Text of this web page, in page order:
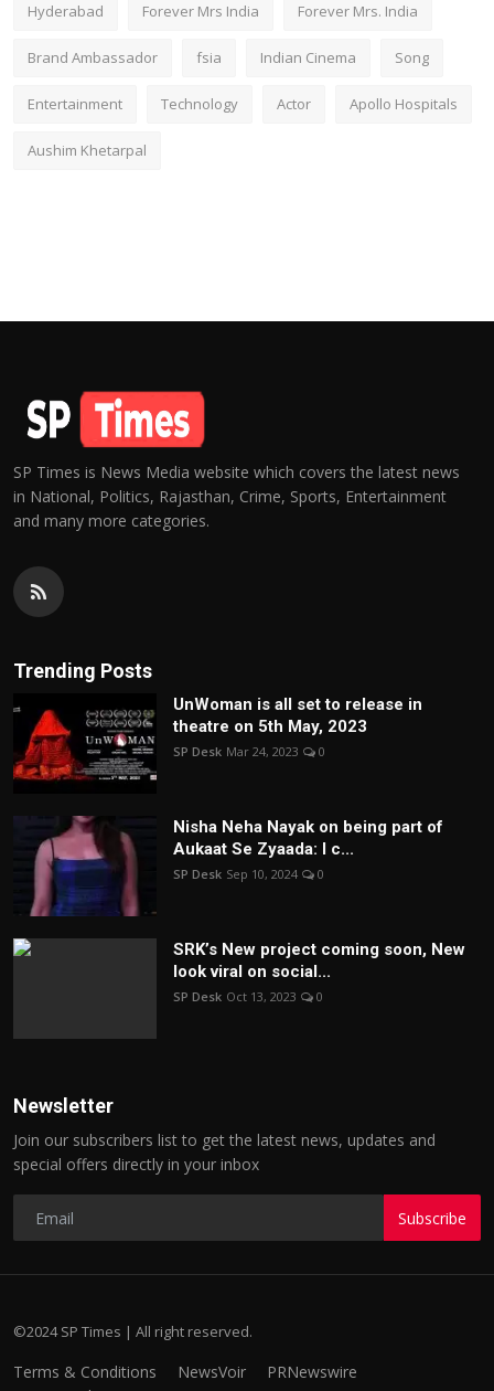
Hyderabad Forever Mrs India Forever Mrs. India
Brand Ambassador fsia Indian Cinema Song
Entertainment Technology Actor Apollo Hospitals
Aushim Khetarpal
SP Times is News Media website which covers the latest news
in National, Politics, Rajasthan, Crime, Sports, Entertainment
and many more categories.
Trending Posts
UnWoman is all set to release in
theatre on 5th May, 2023
SP Desk Mar 24, 2023 0
Nisha Neha Nayak on being part of
Aukaat Se Zyaada: I c...
SP Desk Sep 10, 2024 0
SRK’s New project coming soon, New
look viral on social...
SP Desk Oct 13, 2023 0
Newsletter
Join our subscribers list to get the latest news, updates and
special offers directly in your inbox
Subscribe
©2024 SP Times | All right reserved.
Terms & Conditions NewsVoir
PRNewswire